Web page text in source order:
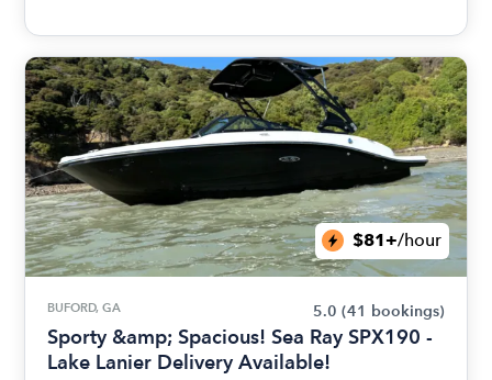
$81+/hour
BUFORD, GA 5.0 (41 bookings)
Sporty &amp; Spacious! Sea Ray SPX190 -
Lake Lanier Delivery Available!